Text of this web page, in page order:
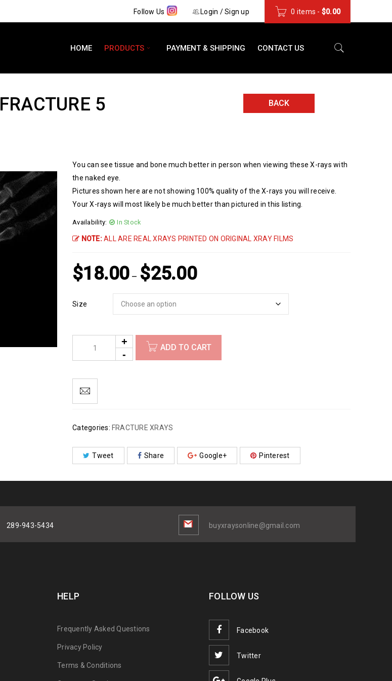
0 items - $0.00
Login /Sign up
Follow Us
HOME PRODUCTS PAYMENT & SHIPPING CONTACT US
FRACTURE 5 BACK
You can see tissue and bone much better in person when viewing these X-rays with
the naked eye.
Pictures shown here are not showing 100% quality of the X-rays you will receive.
Your X-rays will most likely be much better than pictured in this listing.
Availability: In Stock
NOTE:ALL ARE REAL XRAYS PRINTED ON ORIGINAL XRAY FILMS
$18.00 – $25.00
Size
ADD TO CART
Categories: FRACTURE XRAYS
Tweet Share Google+ Pinterest
289-943-5434 buyxraysonline@gmail.com
HELP
Frequently Asked Questions
Privacy Policy
Terms & Conditions
FOLLOW US
Facebook
Twitter